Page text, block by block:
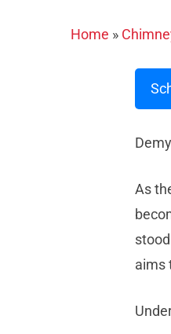
Home »
As
aims